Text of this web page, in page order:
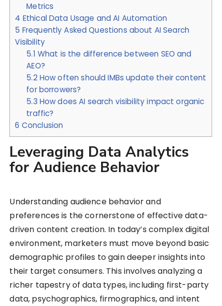
Metrics
4 Ethical Data Usage and AI Automation
5 Frequently Asked Questions about AI Search
Visibility
5.1 What is the difference between SEO and
AEO?
5.2 How often should IMBs update their content
for borrowers?
5.3 How does AI search visibility impact organic
traffic?
6 Conclusion
Leveraging Data Analytics
for Audience Behavior
Understanding audience behavior and
preferences is the cornerstone of effective data-
driven content creation. In today’s complex digital
environment, marketers must move beyond basic
demographic profiles to gain deeper insights into
their target consumers. This involves analyzing a
richer tapestry of data types, including first-party
data, psychographics, firmographics, and intent